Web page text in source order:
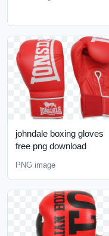
johndale boxing gloves
free png download
PNG image